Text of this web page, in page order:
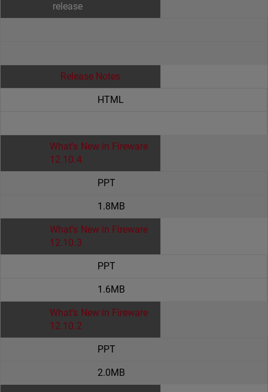
release
Release Notes
HTML
What's New in Fireware
12.10.4
PPT
1.8MB
What's New in Fireware
12.10.3
PPT
1.6MB
What's New in Fireware
12.10.2
PPT
2.0MB